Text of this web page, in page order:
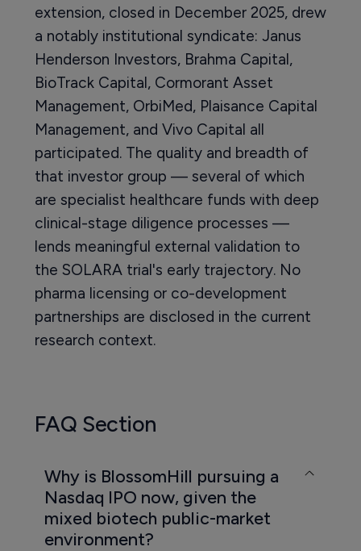
extension, closed in December 2025, drew
a notably institutional syndicate: Janus
Henderson Investors, Brahma Capital,
BioTrack Capital, Cormorant Asset
Management, OrbiMed, Plaisance Capital
Management, and Vivo Capital all
participated. The quality and breadth of
that investor group — several of which
are specialist healthcare funds with deep
clinical-stage diligence processes —
lends meaningful external validation to
the SOLARA trial's early trajectory. No
pharma licensing or co-development
partnerships are disclosed in the current
research context.
FAQ Section
Why is BlossomHill pursuing a
Nasdaq IPO now, given the
mixed biotech public-market
environment?